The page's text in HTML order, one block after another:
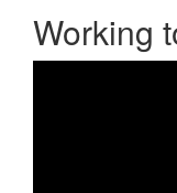
Working